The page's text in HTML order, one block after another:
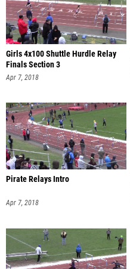
Girls 4x100 Shuttle Hurdle Relay
Finals Section 3
Apr 7, 2018
Pirate Relays Intro
Apr 7, 2018